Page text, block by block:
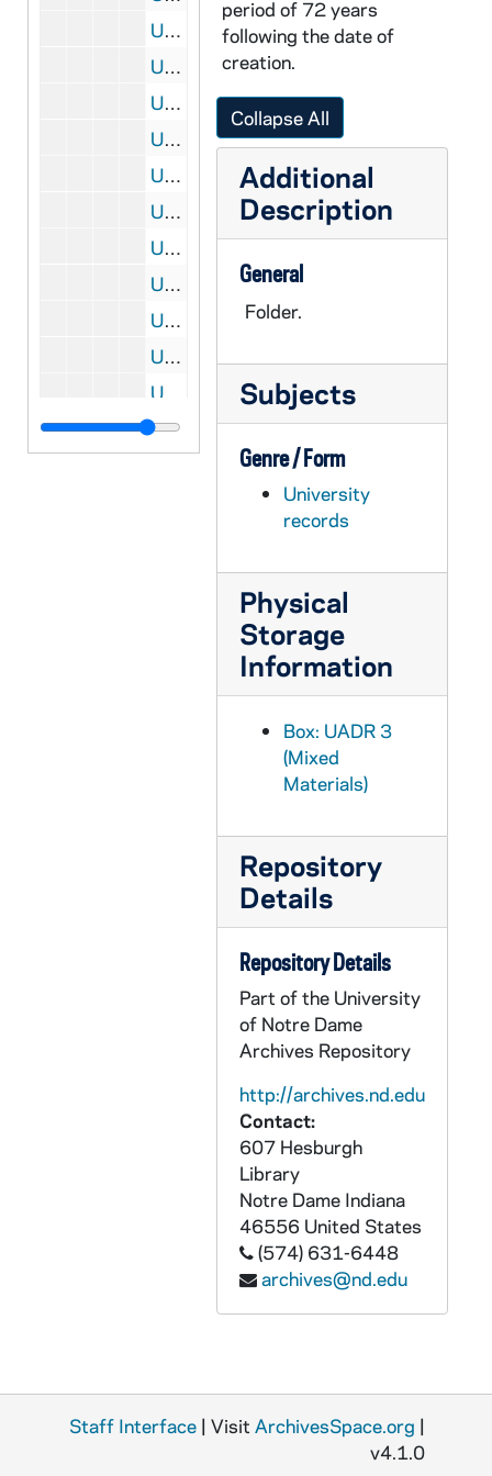
UADR 3/47: Football, Basketball - Loyola Academy (Chicago, IL), 1913-1914
UADR 3/48: Football, Basketball - Ma - Me, 1912-1913
UADR 3/49: Football, Basketball - Mi - Mv, 1912-1913
UADR 3/50: Football, Basketball - Mann, Frank (Applies to be Notre Dame Trainer), 1913
UADR 3/51: Football, Basketball - Marietta College (OH), 1913
UADR 3/52: Football, Basketball - Michigan Agricultural College (East Lansing), 1912-1914
UADR 3/53: Football, Basketball - Morris Harvey College (Barboursville, WV), 1912-1913
UADR 3/54: Football, Basketball - N, 1913
UADR 3/55: Football, Basketball - Navy / US Naval Academy (Annapolis, MD), 1912-1914
UADR 3/56: Football, Basketball - University of Nebraska (Lincoln, NE), 1912-1913
UADR 3/57: Football, Basketball - Northwestern College (Naperville, IL), 1913-1914
UADR 3/58: Football, Basketball - Miscellaneous Notre Dame Officers, 1913
period of 72 years
following the date of
creation.
Collapse All
Additional
Description
General
Folder.
Subjects
Genre / Form
University
records
Physical
Storage
Information
Box: UADR 3
(Mixed
Materials)
Repository
Details
Repository Details
Part of the University
of Notre Dame
Archives Repository
http://archives.nd.edu
Contact:
607 Hesburgh
Library
Notre Dame Indiana
46556 United States
(574) 631-6448
archives@nd.edu
Staff Interface | Visit ArchivesSpace.org |
v4.1.0